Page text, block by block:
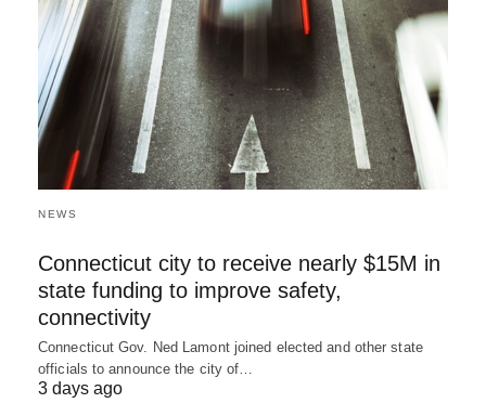
NEWS
Connecticut city to receive nearly $15M in
state funding to improve safety,
connectivity
Connecticut Gov. Ned Lamont joined elected and other state
officials to announce the city of…
3 days ago